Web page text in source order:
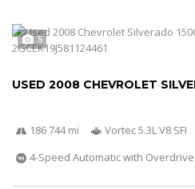
5
USED 2008 CHEVROLET
186 744 mi
Vortec 5.3L V8 SFI
4-Speed Automatic with Overdrive